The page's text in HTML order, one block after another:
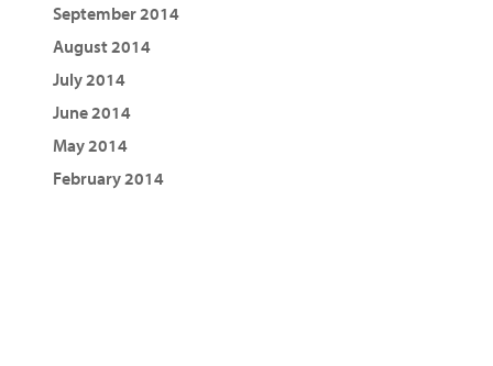
September 2014
August 2014
July 2014
June 2014
May 2014
February 2014